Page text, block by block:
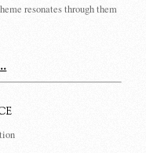
resonates through them